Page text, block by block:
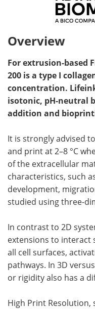
Overview
For extrusion-based
200 is a type I
concentration.
isotonic, pH-neutral
addition and
It is strongly advised
and print at 2–8 °C
of the extracellular
characteristics, such
development,
studied using three-
In contrast to 2D
extensions to interact
all cell surfaces,
pathways. In 3D
or rigidity also has a
High Print